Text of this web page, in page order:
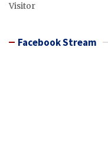
Visitor
Facebook Stream